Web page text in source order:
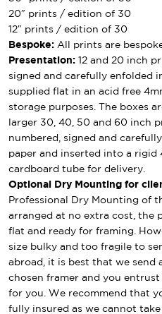
20″ prints / edition of 30
12″ prints / edition of 30
Bespoke: All prints are
Presentation: 12 and 20 inch
signed and carefully enfolded
supplied flat in an acid free
storage purposes. The boxes
larger 30, 40, 50 and 60 inch
numbered, signed and
paper and inserted into a
cardboard tube for delivery.
Optional Dry Mounting for
Professional Dry Mounting of
arranged at no extra cost, the
flat and ready for framing.
size bulky and too fragile to
abroad, it is best that we
chosen framer and you
for you. We recommend that
fully insured as we cannot